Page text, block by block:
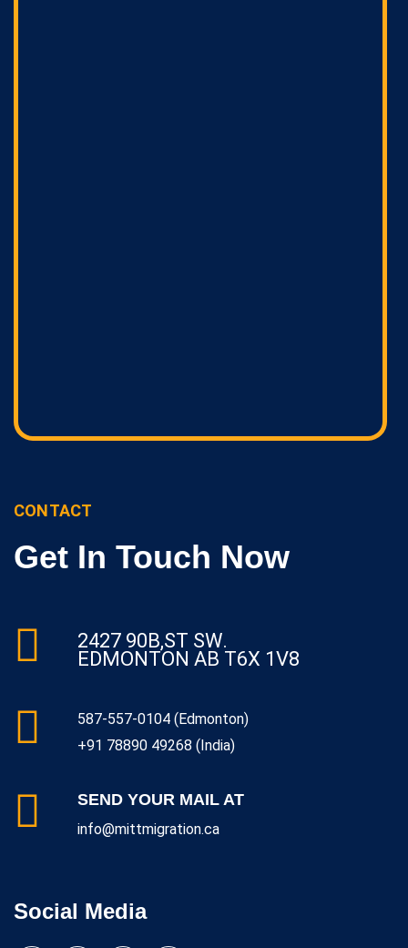
CONTACT
Get In Touch Now
2427 90B,ST SW.
EDMONTON AB T6X 1V8
587-557-0104 (Edmonton)
+91 78890 49268 (India)
SEND YOUR MAIL AT
info@mittmigration.ca
Social Media